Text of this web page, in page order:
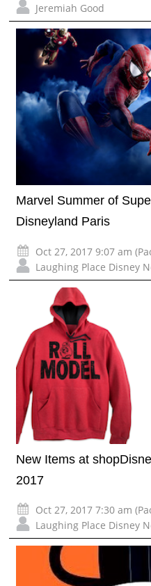
Jeremiah Good
Marvel Summer of
Disneyland Paris
Oct 27, 2017 9:07 am
Laughing Place Disney
New Items at
2017
Oct 27, 2017 7:30 am
Laughing Place Disney